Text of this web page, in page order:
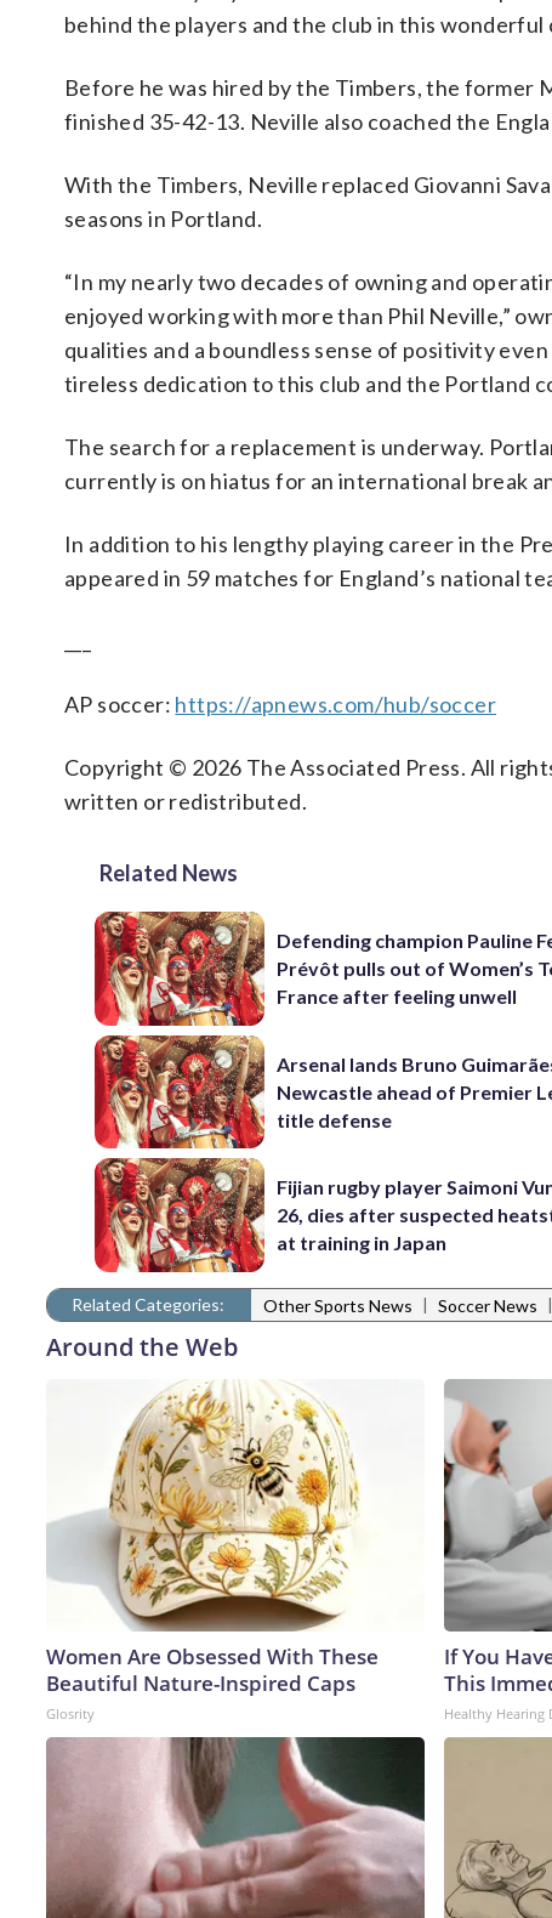
behind the players and the club in this wonderful
Before he was hired by the Timbers, the former
finished 35-42-13. Neville also coached the
With the Timbers, Neville replaced Giovanni
seasons in Portland.
“In my nearly two decades of owning and
enjoyed working with more than Phil Neville,”
qualities and a boundless sense of positivity
tireless dedication to this club and the Portland
The search for a replacement is underway.
currently is on hiatus for an international break
In addition to his lengthy playing career in the
appeared in 59 matches for England’s national
AP soccer: https://apnews.com/hub/soccer
Copyright © 2026 The Associated Press. All
written or redistributed.
Related News
Defending champion Pauline
Prévôt pulls out of Women’s
France after feeling unwell
Arsenal lands Bruno
Newcastle ahead of Premier
title defense
Fijian rugby player Saimoni
26, dies after suspected
at training in Japan
Related Categories: Other Sports News | Soccer News |
Around the Web
Women Are Obsessed With These
Beautiful Nature-Inspired Caps
Glosrity
If You
This
Healthy Hearing